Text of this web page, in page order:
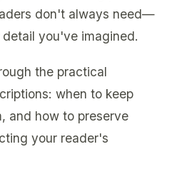
don't always need—
you've imagined.
the practical
when to keep
and how to preserve
your reader's